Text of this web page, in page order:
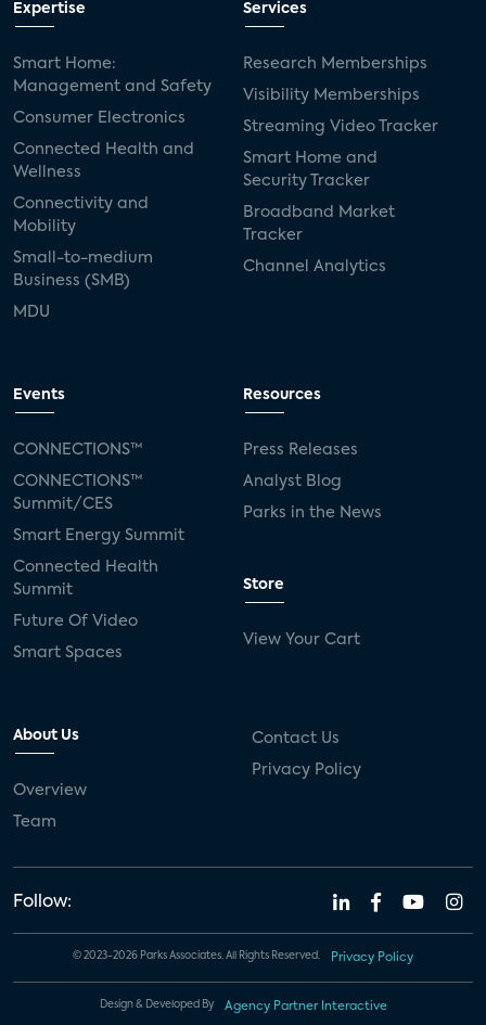
Expertise
Smart Home:
Management and Safety
Consumer Electronics
Connected Health and
Wellness
Connectivity and
Mobility
Small-to-medium
Business (SMB)
MDU
Services
Research Memberships
Visibility Memberships
Streaming Video Tracker
Smart Home and
Security Tracker
Broadband Market
Tracker
Channel Analytics
Events
CONNECTIONS™
CONNECTIONS™
Summit/CES
Smart Energy Summit
Connected Health
Summit
Future Of Video
Smart Spaces
Resources
Press Releases
Analyst Blog
Parks in the News
Store
View Your Cart
About Us
Overview
Team
Contact Us
Privacy Policy
Follow:
© 2023-2026 Parks Associates. All Rights Reserved. Privacy Policy
Design & Developed By Agency Partner Interactive